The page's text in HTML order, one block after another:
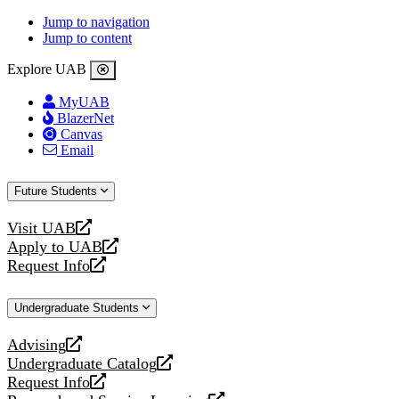
Jump to navigation
Jump to content
Explore UAB
MyUAB
BlazerNet
Canvas
Email
Future Students
Visit UAB
opens
a
new
Apply to UAB
opens
a
website
Request Info
opens
new
Undergraduate Students
Advising
opens
a
new
Undergraduate Catalog
opens
a
Request Info
opens